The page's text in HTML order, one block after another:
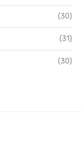
(30)
(31)
(30)